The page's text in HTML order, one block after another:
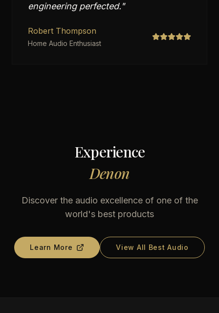
engineering perfected."
Robert Thompson
Home Audio Enthusiast
Experience
Denon
Discover the audio excellence of one of the
world's best products
Learn More View All Best Audio